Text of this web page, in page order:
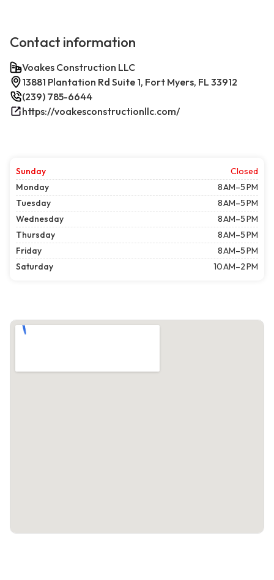
Contact information
Voakes Construction LLC
13881 Plantation Rd Suite 1, Fort Myers, FL 33912
(239) 785-6644
https://voakesconstructionllc.com/
Sunday
Closed
Monday
8 AM–5 PM
Tuesday
8 AM–5 PM
Wednesday
8 AM–5 PM
Thursday
8 AM–5 PM
Friday
8 AM–5 PM
Saturday
10 AM–2 PM